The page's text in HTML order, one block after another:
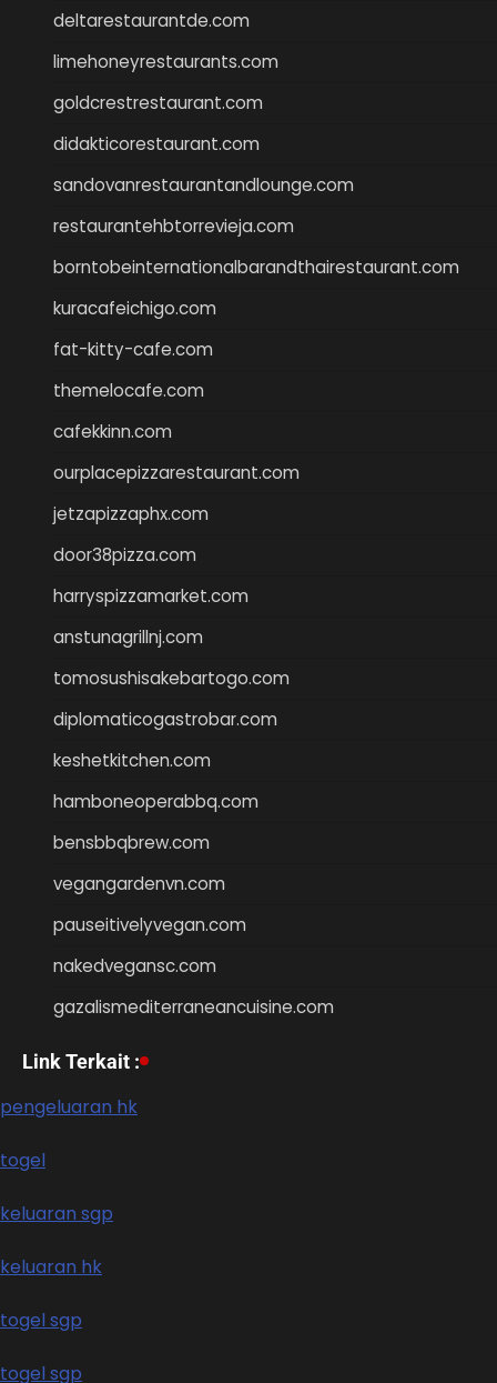
deltarestaurantde.com
limehoneyrestaurants.com
goldcrestrestaurant.com
didakticorestaurant.com
sandovanrestaurantandlounge.com
restaurantehbtorrevieja.com
borntobeinternationalbarandthairestaurant.com
kuracafeichigo.com
fat-kitty-cafe.com
themelocafe.com
cafekkinn.com
ourplacepizzarestaurant.com
jetzapizzaphx.com
door38pizza.com
harryspizzamarket.com
anstunagrillnj.com
tomosushisakebartogo.com
diplomaticogastrobar.com
keshetkitchen.com
hamboneoperabbq.com
bensbbqbrew.com
vegangardenvn.com
pauseitivelyvegan.com
nakedvegansc.com
gazalismediterraneancuisine.com
Link Terkait :
pengeluaran hk
togel
keluaran sgp
keluaran hk
togel sgp
togel sgp